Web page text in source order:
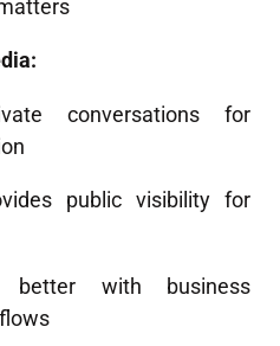
conversations for
public visibility for
better with business